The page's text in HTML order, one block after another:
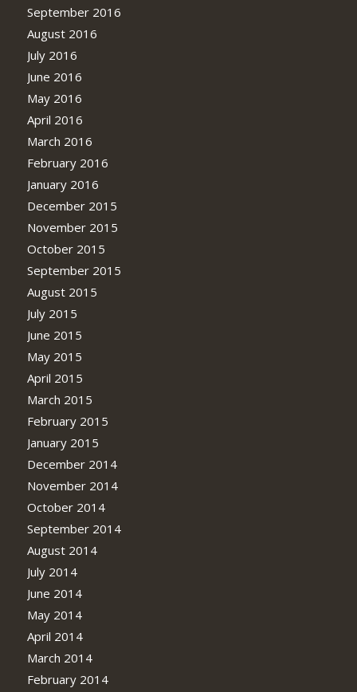
September 2016
August 2016
July 2016
June 2016
May 2016
April 2016
March 2016
February 2016
January 2016
December 2015
November 2015
October 2015
September 2015
August 2015
July 2015
June 2015
May 2015
April 2015
March 2015
February 2015
January 2015
December 2014
November 2014
October 2014
September 2014
August 2014
July 2014
June 2014
May 2014
April 2014
March 2014
February 2014